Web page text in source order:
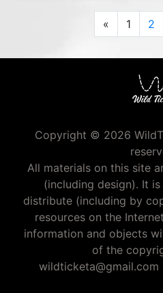
« Previous
1 2
Copyright © 2026
All materials on this site
(including design). It
distribute (including by
resources on the
information and objects
of the
wildticketa@gmail.com